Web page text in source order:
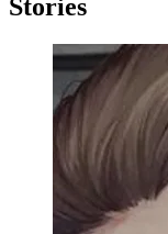
Stories